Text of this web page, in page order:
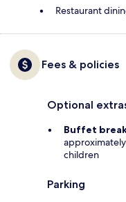
Restaurant
Fees & policies
Optional
Buffet
approximately
children
Parking